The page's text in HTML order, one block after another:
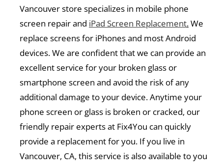
Vancouver store specializes in mobile phone
screen repair and iPad Screen Replacement.We
replace screens for iPhones and most Android
devices. We are confident that we can provide an
excellent service for your broken glass or
smartphone screen and avoid the risk of any
additional damage to your device. Anytime your
phone screen or glass is broken or cracked, our
friendly repair experts at Fix4You can quickly
provide a replacement for you. If you live in
Vancouver, CA, this service is also available to you